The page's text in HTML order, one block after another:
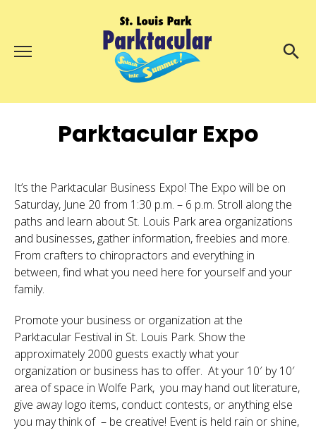
Menu
About Us
Ambassadors
Parktacular Expo
Schedule
Get Involved
Volunteer
Participate
Sponsor
Follow
Parktacular Expo
It’s the Parktacular Business Expo! The Expo will be on
Saturday, June 20 from 1:30 p.m. – 6 p.m. Stroll along the
paths and learn about St. Louis Park area organizations
and businesses, gather information, freebies and more.
From crafters to chiropractors and everything in
between, find what you need here for yourself and your
family.
Promote your business or organization at the
Parktacular Festival in St. Louis Park. Show the
approximately 2000 guests exactly what your
organization or business has to offer. At your 10′ by 10′
area of space in Wolfe Park, you may hand out literature,
give away logo items, conduct contests, or anything else
you may think of – be creative! Event is held rain or shine,